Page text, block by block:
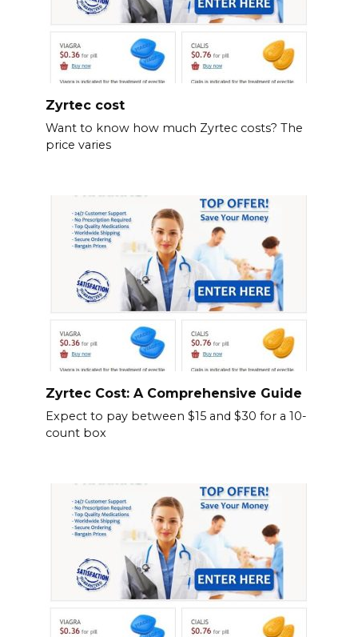
Zyrtec cost
Want to know how much Zyrtec costs? The
price varies
Zyrtec Cost: A Comprehensive Guide
Expect to pay between $15 and $30 for a 10-
count box